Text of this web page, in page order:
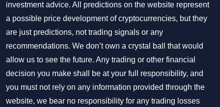
investment advice. All predictions on the website represent
a possible price development of cryptocurrencies, but they
are just predictions, not trading signals or any
recommendations. We don’t own a crystal ball that would
allow us to see the future. Any trading or other financial
decision you make shall be at your full responsibility, and
you must not rely on any information provided through the
website, we bear no responsibility for any trading losses